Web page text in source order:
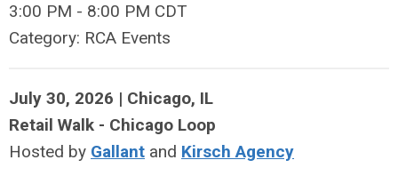
3:00 PM - 8:00 PM CDT
Category: RCA Events
July 30, 2026 | Chicago, IL
Retail Walk - Chicago Loop
Hosted by Gallant and Kirsch Agency